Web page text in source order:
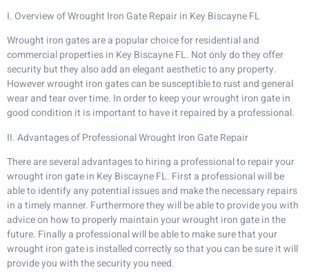
I. Overview of Wrought Iron Gate Repair in Key Biscayne FL
Wrought iron gates are a popular choice for residential and
commercial properties in Key Biscayne FL. Not only do they offer
security but they also add an elegant aesthetic to any property.
However wrought iron gates can be susceptible to rust and general
wear and tear over time. In order to keep your wrought iron gate in
good condition it is important to have it repaired by a professional.
II. Advantages of Professional Wrought Iron Gate Repair
There are several advantages to hiring a professional to repair your
wrought iron gate in Key Biscayne FL. First a professional will be
able to identify any potential issues and make the necessary repairs
in a timely manner. Furthermore they will be able to provide you with
advice on how to properly maintain your wrought iron gate in the
future. Finally a professional will be able to make sure that your
wrought iron gate is installed correctly so that you can be sure it will
provide you with the security you need.